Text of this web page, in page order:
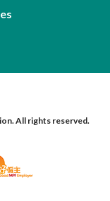
All rights reserved.